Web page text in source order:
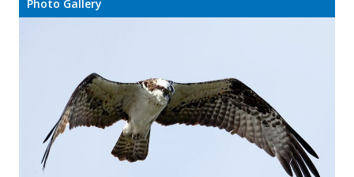
Photo Gallery